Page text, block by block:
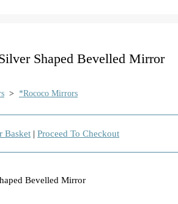
Shaped Bevelled Mirror
> *Rococo Mirrors
Basket | Proceed To Checkout